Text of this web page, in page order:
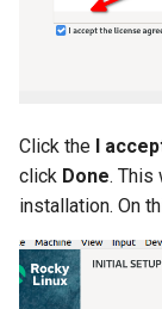
Click the I
click Done. This
installation. On